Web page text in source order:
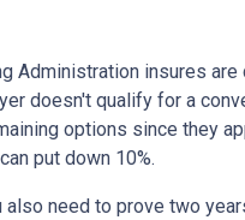
Administration insures
doesn't qualify for a
options since they
put down 10%.
also need to prove two